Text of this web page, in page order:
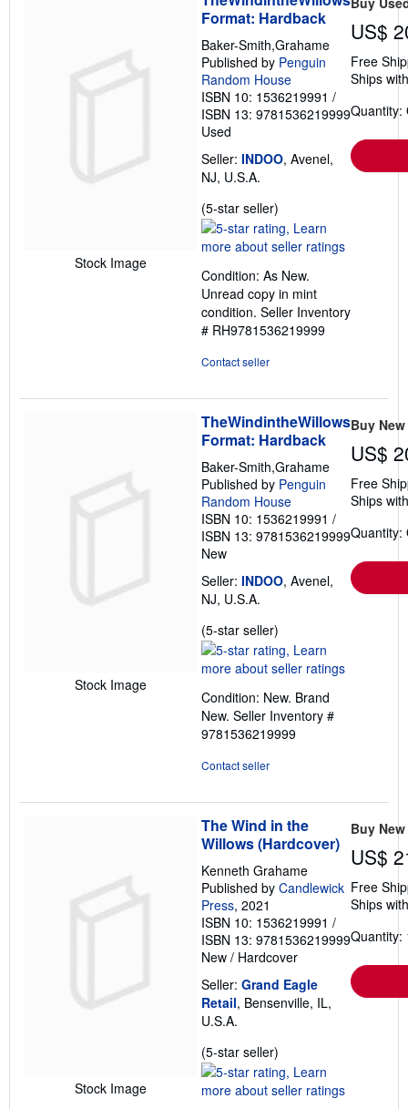
Stock Image
Format: Hardback
Baker-Smith,Grahame
Published by Penguin
Random House
ISBN 10: 1536219991 /
ISBN 13: 9781536219999
Used
Seller: INDOO, Avenel,
NJ, U.S.A.
(5-star seller)
rating
5
of
5
stars
Condition: As New.
Unread copy in mint
condition. Seller Inventory
# RH9781536219999
Contact seller
US$
Free
Ships
Quantity:
Stock Image
TheWindintheWillows
Format: Hardback
Baker-Smith,Grahame
Published by Penguin
Random House
ISBN 10: 1536219991 /
ISBN 13: 9781536219999
New
Seller: INDOO, Avenel,
NJ, U.S.A.
(5-star seller)
rating
5
of
5
stars
Condition: New. Brand
New. Seller Inventory #
9781536219999
Contact seller
Buy New
US$
Free
Ships
Quantity:
Stock Image
The Wind in the
Willows (Hardcover)
Kenneth Grahame
Published by Candlewick
Press, 2021
ISBN 10: 1536219991 /
ISBN 13: 9781536219999
New / Hardcover
Seller: Grand Eagle
Retail, Bensenville, IL,
U.S.A.
(5-star seller)
rating
5
Buy New
US$
Free
Ships
Quantity: